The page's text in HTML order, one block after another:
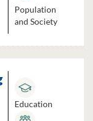
Population
and Society
Education